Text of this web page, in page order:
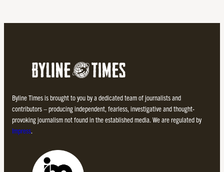
Byline Times is brought to you by a dedicated team of journalists and
contributors – producing independent, fearless, investigative and thought-
provoking journalism not found in the established media. We are regulated by
Impress.